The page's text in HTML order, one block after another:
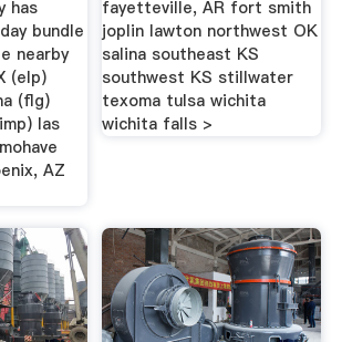
has
bundle
nearby
(elp)
(flg)
las
AZ
fayetteville, AR fort smith
joplin lawton northwest OK
salina southeast KS
southwest KS stillwater
texoma tulsa wichita
wichita falls >